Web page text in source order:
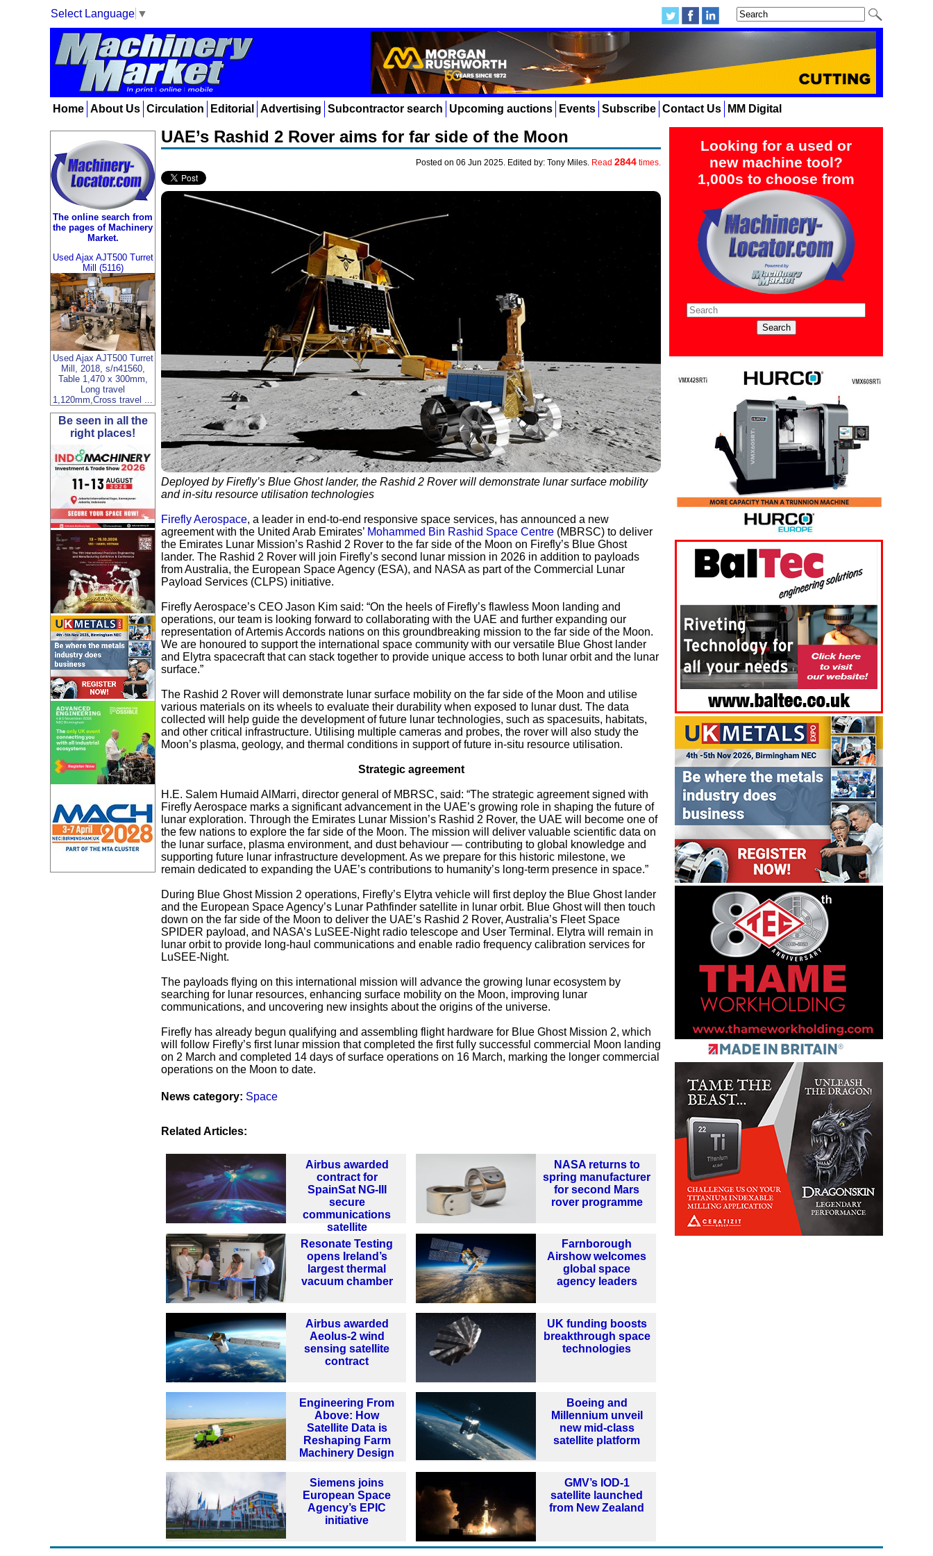
Select Language ▼
Home About Us Circulation Editorial Advertising Subcontractor search Upcoming auctions Events Subscribe Contact Us MM Digital
Looking for a used or
new machine tool?
1,000s to choose from
The online search from
the pages of Machinery
Market.
Used Ajax AJT500 Turret
Mill (5116)
Used Ajax AJT500 Turret
Mill, 2018, s/n41560,
Table 1,470 x 300mm,
Long travel
1,120mm,Cross travel ...
Be seen in all the
right places!
UAE’s Rashid 2 Rover aims for far side of the Moon
Posted on 06 Jun 2025. Edited by: Tony Miles. Read 2844 times.
Deployed by Firefly’s Blue Ghost lander, the Rashid 2 Rover will demonstrate lunar surface mobility
and in-situ resource utilisation technologies
Firefly Aerospace, a leader in end-to-end responsive space services, has announced a new
agreement with the United Arab Emirates’ Mohammed Bin Rashid Space Centre (MBRSC) to deliver
the Emirates Lunar Mission’s Rashid 2 Rover to the far side of the Moon on Firefly’s Blue Ghost
lander. The Rashid 2 Rover will join Firefly’s second lunar mission in 2026 in addition to payloads
from Australia, the European Space Agency (ESA), and NASA as part of the Commercial Lunar
Payload Services (CLPS) initiative.
Firefly Aerospace’s CEO Jason Kim said: “On the heels of Firefly’s flawless Moon landing and
operations, our team is looking forward to collaborating with the UAE and further expanding our
representation of Artemis Accords nations on this groundbreaking mission to the far side of the Moon.
We are honoured to support the international space community with our versatile Blue Ghost lander
and Elytra spacecraft that can stack together to provide unique access to both lunar orbit and the lunar
surface.”
The Rashid 2 Rover will demonstrate lunar surface mobility on the far side of the Moon and utilise
various materials on its wheels to evaluate their durability when exposed to lunar dust. The data
collected will help guide the development of future lunar technologies, such as spacesuits, habitats,
and other critical infrastructure. Utilising multiple cameras and probes, the rover will also study the
Moon’s plasma, geology, and thermal conditions in support of future in-situ resource utilisation.
Strategic agreement
H.E. Salem Humaid AlMarri, director general of MBRSC, said: “The strategic agreement signed with
Firefly Aerospace marks a significant advancement in the UAE’s growing role in shaping the future of
lunar exploration. Through the Emirates Lunar Mission’s Rashid 2 Rover, the UAE will become one of
the few nations to explore the far side of the Moon. The mission will deliver valuable scientific data on
the lunar surface, plasma environment, and dust behaviour — contributing to global knowledge and
supporting future lunar infrastructure development. As we prepare for this historic milestone, we
remain dedicated to expanding the UAE’s contributions to humanity’s long-term presence in space.”
During Blue Ghost Mission 2 operations, Firefly’s Elytra vehicle will first deploy the Blue Ghost lander
and the European Space Agency’s Lunar Pathfinder satellite in lunar orbit. Blue Ghost will then touch
down on the far side of the Moon to deliver the UAE’s Rashid 2 Rover, Australia’s Fleet Space
SPIDER payload, and NASA’s LuSEE-Night radio telescope and User Terminal. Elytra will remain in
lunar orbit to provide long-haul communications and enable radio frequency calibration services for
LuSEE-Night.
The payloads flying on this international mission will advance the growing lunar ecosystem by
searching for lunar resources, enhancing surface mobility on the Moon, improving lunar
communications, and uncovering new insights about the origins of the universe.
Firefly has already begun qualifying and assembling flight hardware for Blue Ghost Mission 2, which
will follow Firefly’s first lunar mission that completed the first fully successful commercial Moon landing
on 2 March and completed 14 days of surface operations on 16 March, marking the longer commercial
operations on the Moon to date.
News category: Space
Related Articles:
Airbus awarded
contract for
SpainSat NG-III
secure
communications
satellite
NASA returns to
spring manufacturer
for second Mars
rover programme
Resonate Testing
opens Ireland’s
largest thermal
vacuum chamber
Farnborough
Airshow welcomes
global space
agency leaders
Airbus awarded
Aeolus-2 wind
sensing satellite
contract
UK funding boosts
breakthrough space
technologies
Engineering From
Above: How
Satellite Data is
Reshaping Farm
Machinery Design
Boeing and
Millennium unveil
new mid-class
satellite platform
Siemens joins
European Space
Agency’s EPIC
initiative
GMV’s IOD-1
satellite launched
from New Zealand